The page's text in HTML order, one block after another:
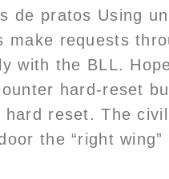
de pratos Using
make requests
with the BLL.
hard-reset
reset. The
the “right